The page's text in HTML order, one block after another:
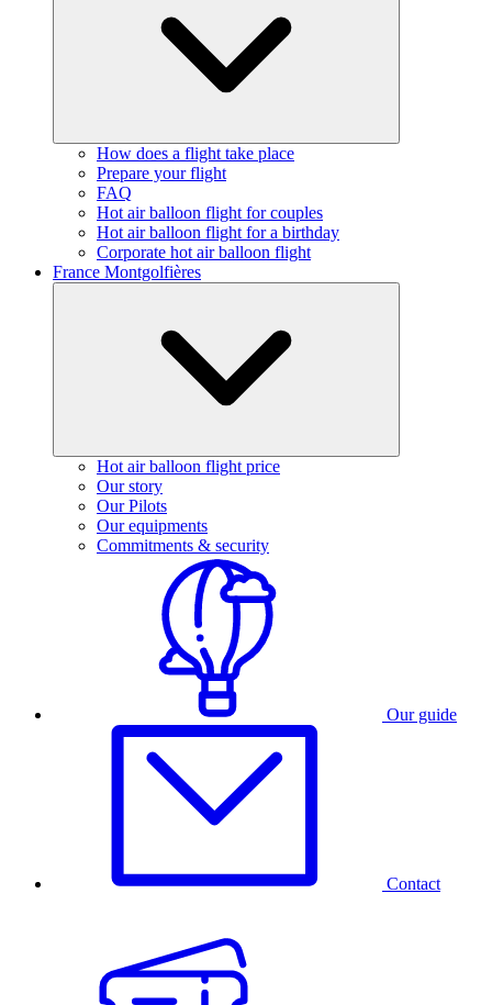
How does a flight take place
Prepare your flight
FAQ
Hot air balloon flight for couples
Hot air balloon flight for a birthday
Corporate hot air balloon flight
France Montgolfières
Hot air balloon flight price
Our story
Our Pilots
Our equipments
Commitments & security
Our guide
Contact